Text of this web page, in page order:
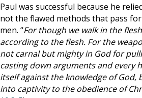
Paul was successful because he
not the flawed methods that pass
men. “For though we walk in the
according to the flesh. For the
not carnal but mighty in God for
casting down arguments and every
itself against the knowledge of
into captivity to the obedience of